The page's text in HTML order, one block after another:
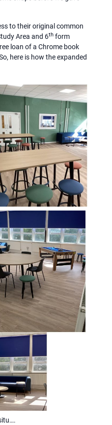
to their original common
Area and 6th form
loan of a Chrome book
here is how the expanded